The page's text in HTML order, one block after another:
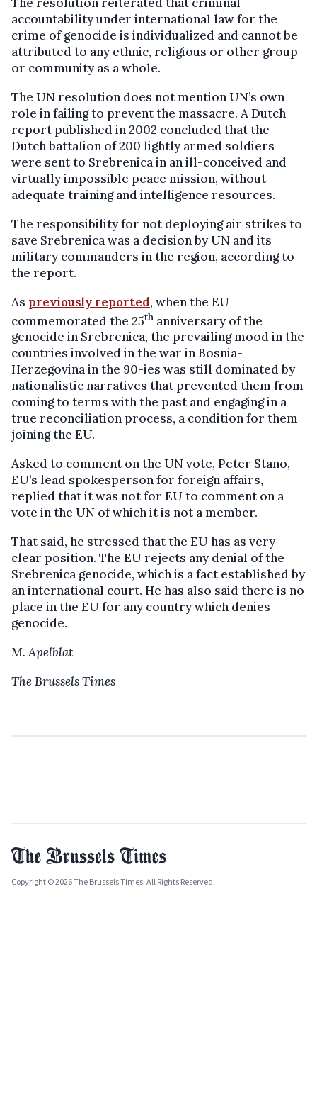
accountability under international law for the
crime of genocide is individualized and cannot be
attributed to any ethnic, religious or other group
or community as a whole.
The UN resolution does not mention UN’s own
role in failing to prevent the massacre. A Dutch
report published in 2002 concluded that the
Dutch battalion of 200 lightly armed soldiers
were sent to Srebrenica in an ill-conceived and
virtually impossible peace mission, without
adequate training and intelligence resources.
The responsibility for not deploying air strikes to
save Srebrenica was a decision by UN and its
military commanders in the region, according to
the report.
As previously reported, when the EU
commemorated the 25th anniversary of the
genocide in Srebrenica, the prevailing mood in the
countries involved in the war in Bosnia-
Herzegovina in the 90-ies was still dominated by
nationalistic narratives that prevented them from
coming to terms with the past and engaging in a
true reconciliation process, a condition for them
joining the EU.
Asked to comment on the UN vote, Peter Stano,
EU’s lead spokesperson for foreign affairs,
replied that it was not for EU to comment on a
vote in the UN of which it is not a member.
That said, he stressed that the EU has as very
clear position. The EU rejects any denial of the
Srebrenica genocide, which is a fact established by
an international court. He has also said there is no
place in the EU for any country which denies
genocide.
M. Apelblat
The Brussels Times
Copyright © 2026 The Brussels Times. All Rights Reserved.